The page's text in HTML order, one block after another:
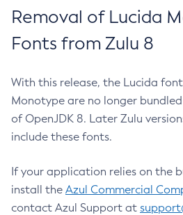
Removal of Lucida
Fonts from Zulu 8
With this release, the Lucida
Monotype are no longer
of OpenJDK 8. Later Zulu
include these fonts.
If your application relies on the
install the Azul Commercial
contact Azul Support at